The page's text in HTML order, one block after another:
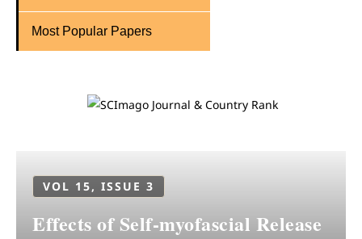
Most Popular Papers
VOL 15, ISSUE 3
Effects of Self-myofascial Release